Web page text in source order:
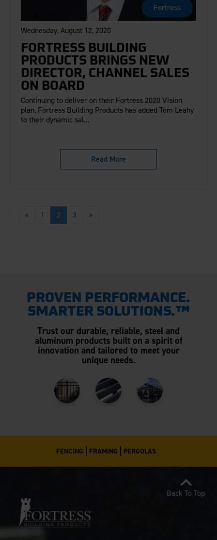
Fortress
Wednesday, August 12, 2020
FORTRESS BUILDING
PRODUCTS BRINGS NEW
DIRECTOR, CHANNEL SALES
ON BOARD
Continuing to deliver on their Fortress 2020 Vision
plan, Fortress Building Products has added Tom Leahy
to their dynamic sal...
Read More
« 1 2 3 »
PROVEN PERFORMANCE.
SMARTER SOLUTIONS.™
Trust our durable, reliable, steel and
aluminum products built on a spirit of
innovation and tailored to meet your
unique needs.
FENCING FRAMING PERGOLAS
Back To Top